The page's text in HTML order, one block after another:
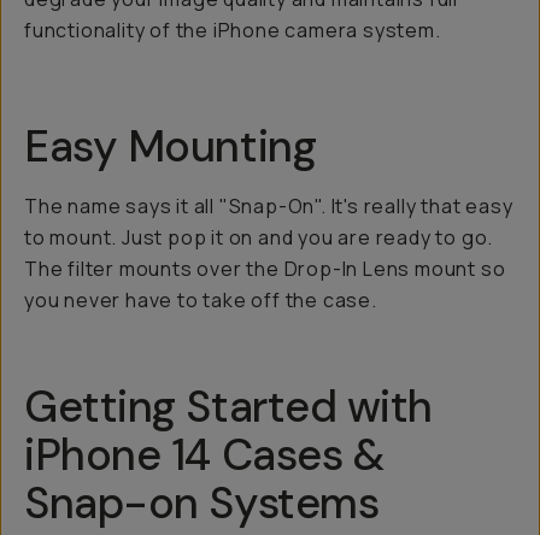
functionality of the iPhone camera system.
Easy Mounting
The name says it all "Snap-On". It's really that easy
to mount. Just pop it on and you are ready to go.
The filter mounts over the Drop-In Lens mount so
you never have to take off the case.
Getting Started with
iPhone 14 Cases &
Snap-on Systems